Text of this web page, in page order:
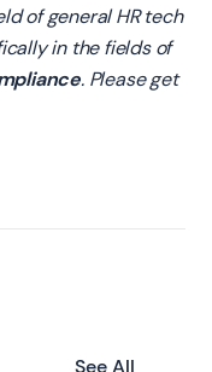
of general HR tech
in the fields of
. Please get
See All